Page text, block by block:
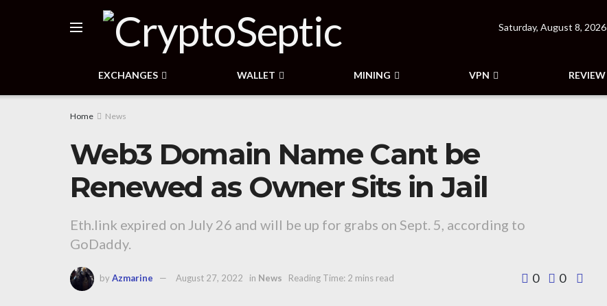
Saturday, August 8, 2026
EXCHANGES WALLET MINING VPN REVIEW
Home News
Web3 Domain Name Cant be
Renewed as Owner Sits in Jail
Eth.link expired on July 26 and will be up for grabs on Sept. 5, according to
GoDaddy.
byAzmarine August 27, 2022 in News Reading Time: 2 mins read 0 0